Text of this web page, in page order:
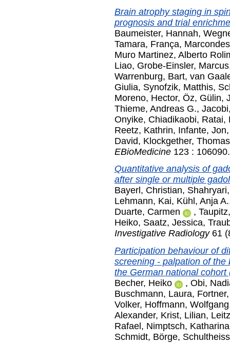
Brain atrophy staging in
prognosis and trial
Baumeister, Hannah,
Tamara, França,
Muro Martinez, Alberto
Liao, Grobe-Einsler, Marcus
Warrenburg, Bart, van
Giulia, Synofzik, Matthis,
Moreno, Hector, Öz, Gülin,
Thieme, Andreas G.,
Onyike, Chiadikaobi, Ratai,
Reetz, Kathrin, Infante, Jon
David, Klockgether, Thomas
EBioMedicine 123 :
Quantitative analysis of
after single or multiple
Bayerl, Christian,
Lehmann, Kai, Kühl, Anja A.
Duarte, Carmen
,
Heiko, Saatz, Jessica,
Investigative Radiology61
Participation behaviour of
screening - palpation of
the German national cohort
Becher, Heiko
, Obi,
Buschmann, Laura,
Volker, Hoffmann, Wolfgang
Alexander, Krist, Lilian,
Rafael , Nimptsch, Katharina
Schmidt, Börge,